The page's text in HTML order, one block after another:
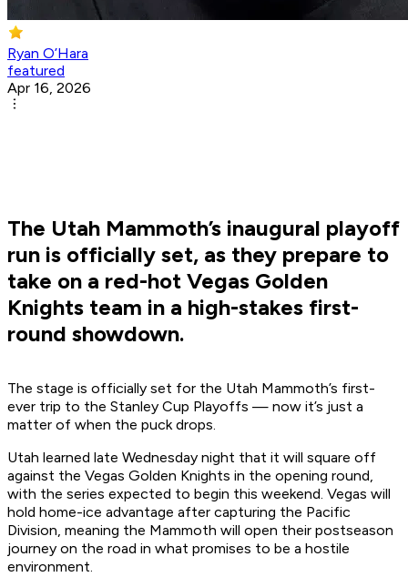
Ryan O’Hara
featured
Apr 16, 2026
The Utah Mammoth’s inaugural playoff
run is officially set, as they prepare to
take on a red-hot Vegas Golden
Knights team in a high-stakes first-
round showdown.
The stage is officially set for the Utah Mammoth’s first-
ever trip to the Stanley Cup Playoffs — now it’s just a
matter of when the puck drops.
Utah learned late Wednesday night that it will square off
against the Vegas Golden Knights in the opening round,
with the series expected to begin this weekend. Vegas will
hold home-ice advantage after capturing the Pacific
Division, meaning the Mammoth will open their postseason
journey on the road in what promises to be a hostile
environment.